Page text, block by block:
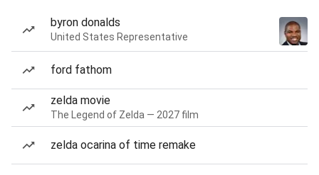
byron donalds
United States Representative
ford fathom
zelda movie
The Legend of Zelda — 2027 film
zelda ocarina of time remake